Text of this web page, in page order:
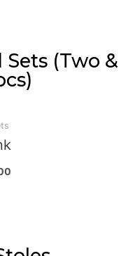
(Two &